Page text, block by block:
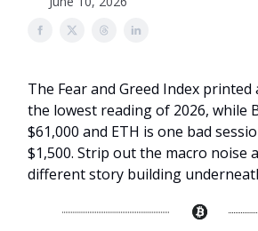
The Fear and Greed Index printed
the lowest reading of 2026, while
$61,000 and ETH is one bad
$1,500. Strip out the macro noise
different story building